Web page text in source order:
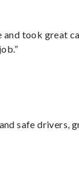
and took great
safe drivers,